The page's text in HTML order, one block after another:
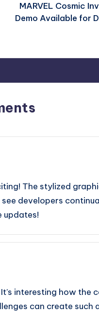
MARVEL Cosmic
Demo Available for
The stylized
developers
updates!
interesting how the
can create such